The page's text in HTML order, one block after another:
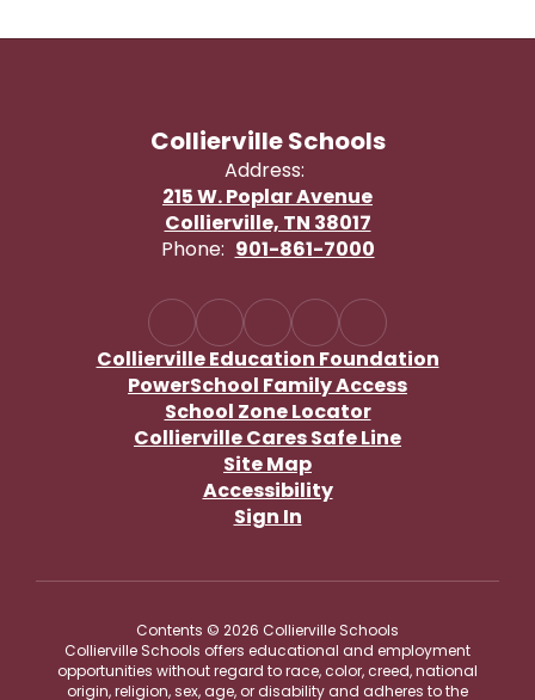
Collierville Schools
Address:
215 W. Poplar Avenue
Collierville, TN 38017
Phone: 901-861-7000
Collierville Education Foundation
PowerSchool Family Access
School Zone Locator
Collierville Cares Safe Line
Site Map
Accessibility
Sign In
Contents © 2026 Collierville Schools
Collierville Schools offers educational and employment
opportunities without regard to race, color, creed, national
origin, religion, sex, age, or disability and adheres to the